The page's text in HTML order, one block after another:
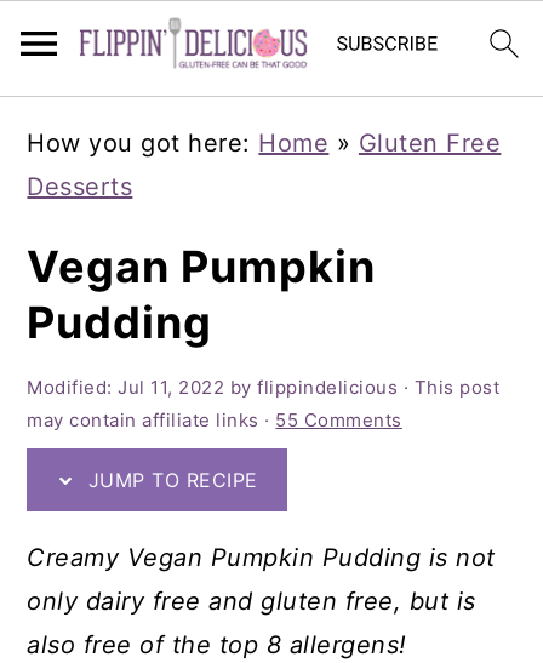
primary
navigation
main
content
primary
sidebar
How you got here: Home » Gluten Free
Desserts
Vegan Pumpkin
Pudding
Modified:Jul 11, 2022 byflippindelicious · This post
may contain affiliate links · 55 Comments
JUMP TO RECIPE
Creamy Vegan Pumpkin Pudding is not
only dairy free and gluten free, but is
also free of the top 8 allergens!